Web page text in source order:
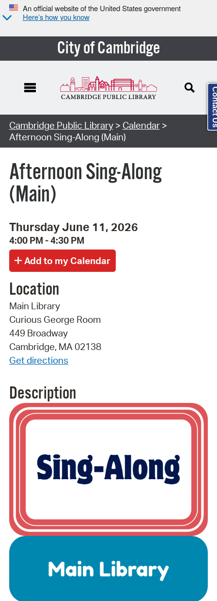
An official website of the United States government
Here’s how you know
City of Cambridge
Cambridge Public Library> Calendar>
Afternoon Sing-Along (Main)
Afternoon Sing-Along
(Main)
Thursday June 11, 2026
4:00 PM - 4:30 PM
Location
Main Library
Curious George Room
449 Broadway
Cambridge, MA 02138
Get directions
Description